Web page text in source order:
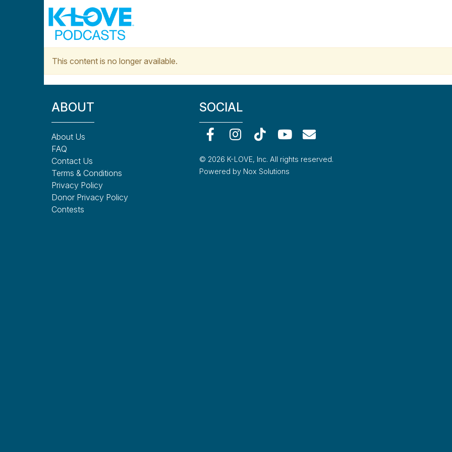
Skip to main content
This content is no longer available.
ABOUT
About Us
FAQ
Contact Us
Terms & Conditions
Privacy Policy
Donor Privacy Policy
Contests
SOCIAL
© 2026 K-LOVE, Inc. All rights reserved.
Powered by Nox Solutions